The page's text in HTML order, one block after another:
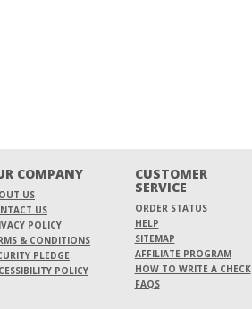
COMPANY
US
US
POLICY
& CONDITIONS
PLEDGE
POLICY
CUSTOMER
SERVICE
ORDER STATUS
HELP
SITEMAP
AFFILIATE PROGRAM
HOW TO WRITE A CHECK
FAQS